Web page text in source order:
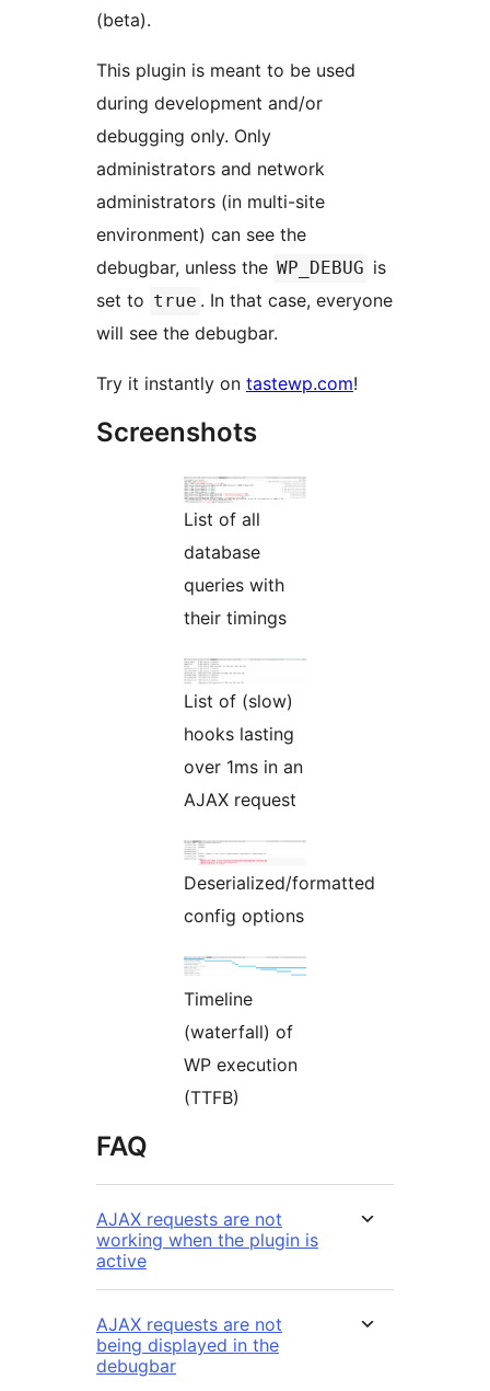
(beta).
This plugin is meant to be used
during development and/or
debugging only. Only
administrators and network
administrators (in multi-site
environment) can see the
debugbar, unless the WP_DEBUG is
set to true . In that case, everyone
will see the debugbar.
Try it instantly on tastewp.com!
Screenshots
List of all
database
queries with
their timings
List of (slow)
hooks lasting
over 1ms in an
AJAX request
Deserialized/formatted
config options
Timeline
(waterfall) of
WP execution
(TTFB)
FAQ
AJAX requests are not
working when the plugin is
active
AJAX requests are not
being displayed in the
debugbar